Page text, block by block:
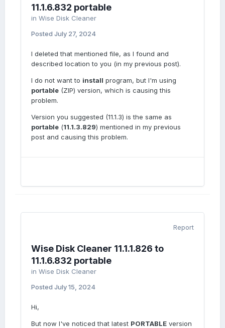
11.1.6.832 portable
in Wise Disk Cleaner
Posted July 27, 2024
I deleted that mentioned file, as I found and
described location to you (in my previous post).
I do not want to install program, but I'm using
portable (ZIP) version, which is causing this
problem.
Version you suggested (11.1.3) is the same as
portable (11.1.3.829) mentioned in my previous
post and causing this problem.
Report
Wise Disk Cleaner 11.1.1.826 to
11.1.6.832 portable
in Wise Disk Cleaner
Posted July 15, 2024
Hi,
But now I've noticed that latest PORTABLE version